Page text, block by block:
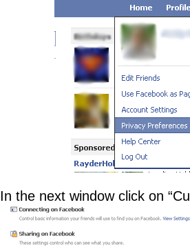
In the next window click on